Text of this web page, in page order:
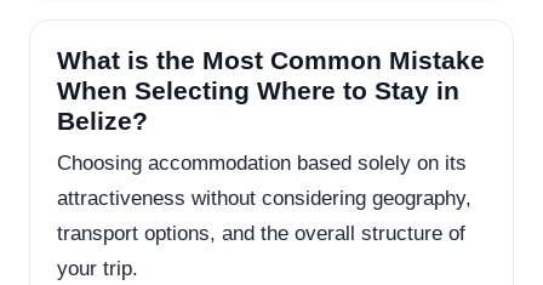
What is the Most Common Mistake
When Selecting Where to Stay in
Belize?
Choosing accommodation based solely on its
attractiveness without considering geography,
transport options, and the overall structure of
your trip.